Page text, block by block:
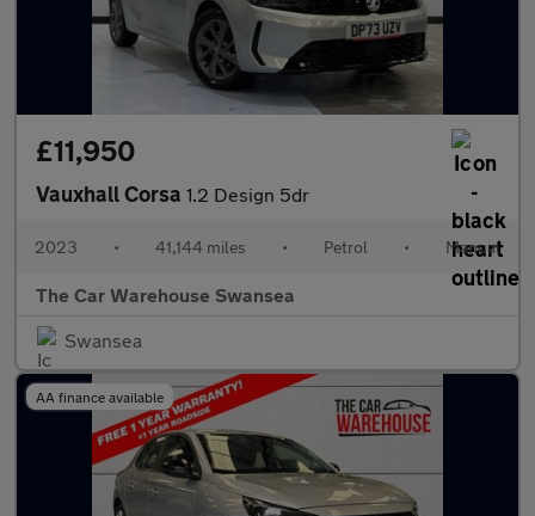
£11,950
Vauxhall Corsa 1.2 Design 5dr
2023 • 41,144 miles • Petrol • Manual
The Car Warehouse Swansea
Swansea
AA finance available